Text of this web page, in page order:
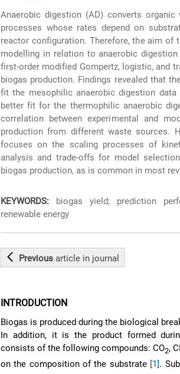
Anaerobic digestion (AD) converts
processes whose rates depend on
reactor configuration. Therefore, the aim
modelling in relation to anaerobic
first-order modified Gompertz, logistic, and
biogas production. Findings revealed that
fit the mesophilic anaerobic digestion
better fit for the thermophilic anaerobic
correlation between experimental and
production from different waste sources.
focuses on the scaling processes of
analysis and trade-offs for model
biogas production, as is common in most
KEYWORDS: biogas yield; prediction
renewable energy
Previousarticle in journal
INTRODUCTION
Biogas is produced during the biological
In addition, it is the product formed
consists of the following compounds: CO2,
on the composition of the substrate [1].